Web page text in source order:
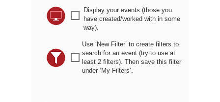
r
Display your events (those you
have created/worked with in some
way).
r
Use ‘New Filter’ to create filters to
search for an event (try to use at
least 2 filters). Then save this filter
under ‘My Filters’.